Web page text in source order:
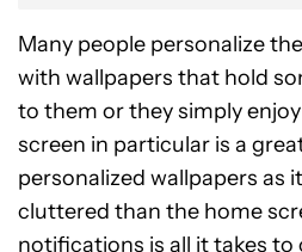
Many people personalize
with wallpapers that hold
to them or they simply
screen in particular is a
personalized wallpapers as
cluttered than the home
notifications is all it takes to